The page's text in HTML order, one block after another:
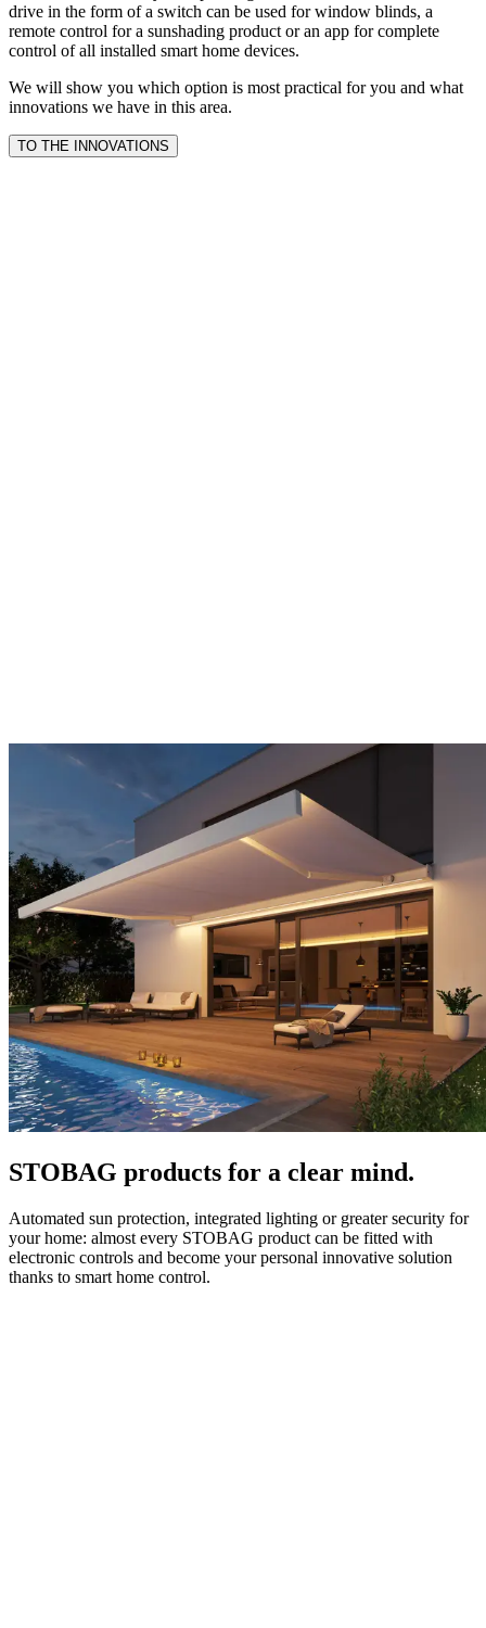
drive in the form of a switch can be used for window blinds, a
remote control for a sunshading product or an app for complete
control of all installed smart home devices.
We will show you which option is most practical for you and what
innovations we have in this area.
TO THE INNOVATIONS
STOBAG products for a clear mind.
Automated sun protection, integrated lighting or greater security for
your home: almost every STOBAG product can be fitted with
electronic controls and become your personal innovative solution
thanks to smart home control.